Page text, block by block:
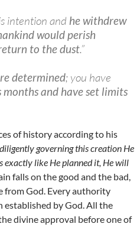
intention and he withdrew
would perish
to the dust.”
determined; you have
and have set limits
of history according to his
governing this creation He
exactly like He planned it, He will
falls on the good and the bad,
from God. Every authority
established by God. All the
divine approval before one of